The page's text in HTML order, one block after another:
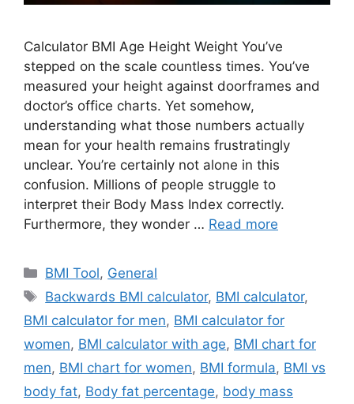
Calculator BMI Age Height Weight You’ve
stepped on the scale countless times. You’ve
measured your height against doorframes and
doctor’s office charts. Yet somehow,
understanding what those numbers actually
mean for your health remains frustratingly
unclear. You’re certainly not alone in this
confusion. Millions of people struggle to
interpret their Body Mass Index correctly.
Furthermore, they wonder … Read more
Categories
BMI Tool, General
Tags
Backwards BMI calculator, BMI calculator,
BMI calculator for men, BMI calculator for
women, BMI calculator with age, BMI chart for
men, BMI chart for women, BMI formula, BMI vs
body fat, Body fat percentage, body mass